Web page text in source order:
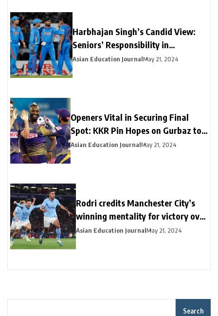
Harbhajan Singh’s Candid View:
Seniors’ Responsibility in
Maintaining Team Unity Amidst MI
Asian Education JournalMay 21, 2024
Openers Vital in Securing Final
Spot: KKR Pin Hopes on Gurbaz to
Fill Salt’s Absence and Counter
Head’s Early Threat
Asian Education JournalMay 21, 2024
Rodri credits Manchester City’s
winning mentality for victory over
Arsenal in title race
Asian Education JournalMay 21, 2024
Search